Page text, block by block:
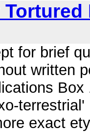
for brief
written
exact